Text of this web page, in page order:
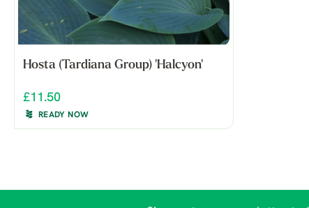
Hosta (Tardiana Group) 'Halcyon'
£11.50
READY NOW